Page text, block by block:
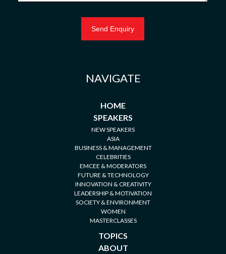
NAVIGATE
HOME
SPEAKERS
NEW SPEAKERS
ASIA
BUSINESS & MANAGEMENT
CELEBRITIES
EMCEE & MODERATORS
FUTURE & TECHNOLOGY
INNOVATION & CREATIVITY
LEADERSHIP & MOTIVATION
SOCIETY & ENVIRONMENT
WOMEN
MASTERCLASSES
TOPICS
ABOUT